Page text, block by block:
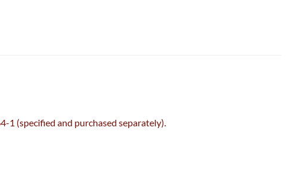
1 (specified and purchased separately).